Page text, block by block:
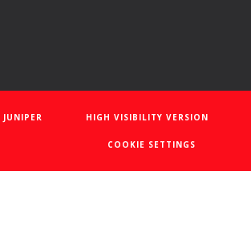
JUNIPER HIGH VISIBILITY VERSION
COOKIE SETTINGS